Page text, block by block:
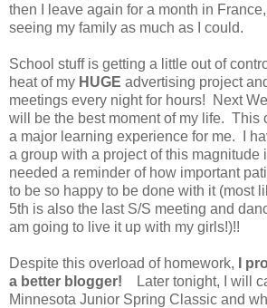
then I leave again for a month in
seeing my family as much as I could.
School stuff is getting a little out of
heat of my HUGE advertising project
meetings every night for hours! Next
will be the best moment of my life. This
a major learning experience for me. I
a group with a project of this magnitude
needed a reminder of how important
to be so happy to be done with it (most
5th is also the last S/S meeting and
am going to live it up with my girls!)!!
Despite this overload of homework,
I
a better blogger!
Later tonight, I will
Minnesota Junior Spring Classic and